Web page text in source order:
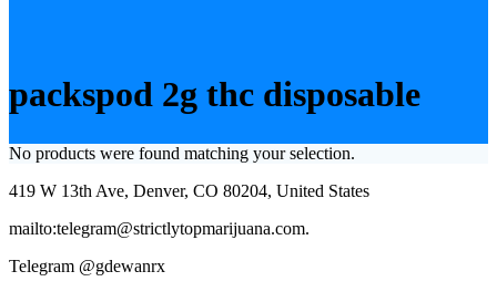
packspod 2g thc disposable
No products were found matching your selection.
419 W 13th Ave, Denver, CO 80204, United States
mailto:telegram@strictlytopmarijuana.com.
Telegram @gdewanrx